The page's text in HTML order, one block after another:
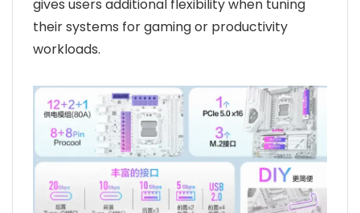
gives users additional flexibility when tuning
their systems for gaming or productivity
workloads.